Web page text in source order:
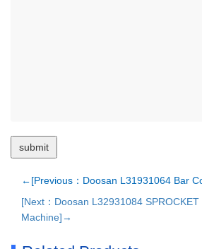
←[Previous：Doosan L31931064 Bar
[Next：Doosan L32931084
Machine]→